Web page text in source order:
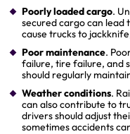
Poorly loaded cargo.
secured cargo can lead
cause trucks to
Poor maintenance.
failure, tire failure, and
should regularly
Weather conditions.
can also contribute to
drivers should adjust
sometimes accidents